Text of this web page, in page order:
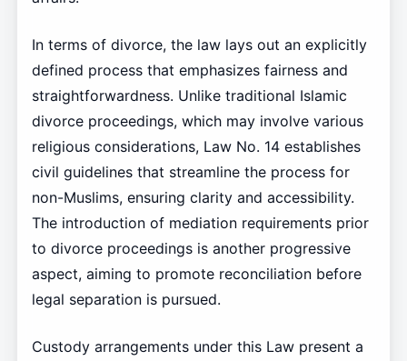
In terms of divorce, the law lays out an explicitly
defined process that emphasizes fairness and
straightforwardness. Unlike traditional Islamic
divorce proceedings, which may involve various
religious considerations, Law No. 14 establishes
civil guidelines that streamline the process for
non-Muslims, ensuring clarity and accessibility.
The introduction of mediation requirements prior
to divorce proceedings is another progressive
aspect, aiming to promote reconciliation before
legal separation is pursued.
Custody arrangements under this Law present a